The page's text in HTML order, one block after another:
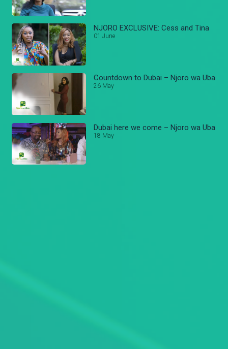
NJORO EXCLUSIVE: Cess and Tina
01 June
Countdown to Dubai – Njoro wa Uba
26 May
Dubai here we come – Njoro wa Uba
18 May